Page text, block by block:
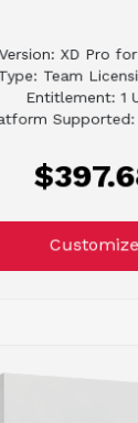
Version: XD Pro
Team
Entitlement: 1
Supported:
Customize